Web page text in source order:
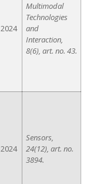
2024
Multimodal
Technologies
and
Interaction,
8(6), art. no. 43.
2024
Sensors,
24(12), art. no.
3894.